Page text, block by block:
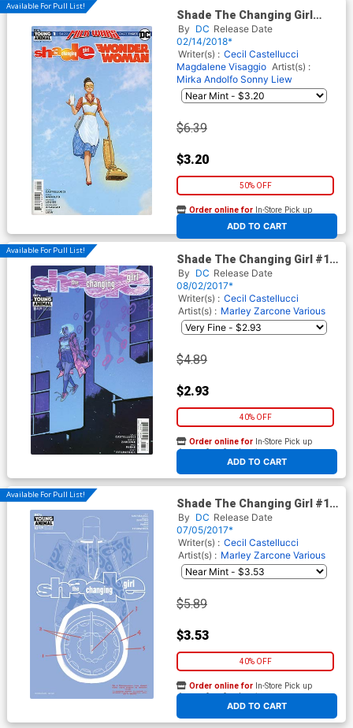
Available For Pull List!
Shade The Changing Girl
Wonder Woman Special #1
(Milk Wars Part 3)
By DC Release Date
02/14/2018*
Writer(s) : Cecil Castellucci
Magdalene Visaggio Artist(s) :
Mirka Andolfo Sonny Liew
$6.39
$3.20
50% OFF
ADD TO CART
Order online for In-Store Pick up
At any of our four locations
Available For Pull List!
Shade The Changing Girl #11
Cover A Regular Becky
Cloonan Cover
By DC Release Date
08/02/2017*
Writer(s) : Cecil Castellucci
Artist(s) : Marley Zarcone Various
$4.89
$2.93
40% OFF
ADD TO CART
Order online for In-Store Pick up
At any of our four locations
Available For Pull List!
Shade The Changing Girl #10
Cover A Regular Becky
Cloonan Cover
By DC Release Date
07/05/2017*
Writer(s) : Cecil Castellucci
Artist(s) : Marley Zarcone Various
$5.89
$3.53
40% OFF
ADD TO CART
Order online for In-Store Pick up
At any of our four locations